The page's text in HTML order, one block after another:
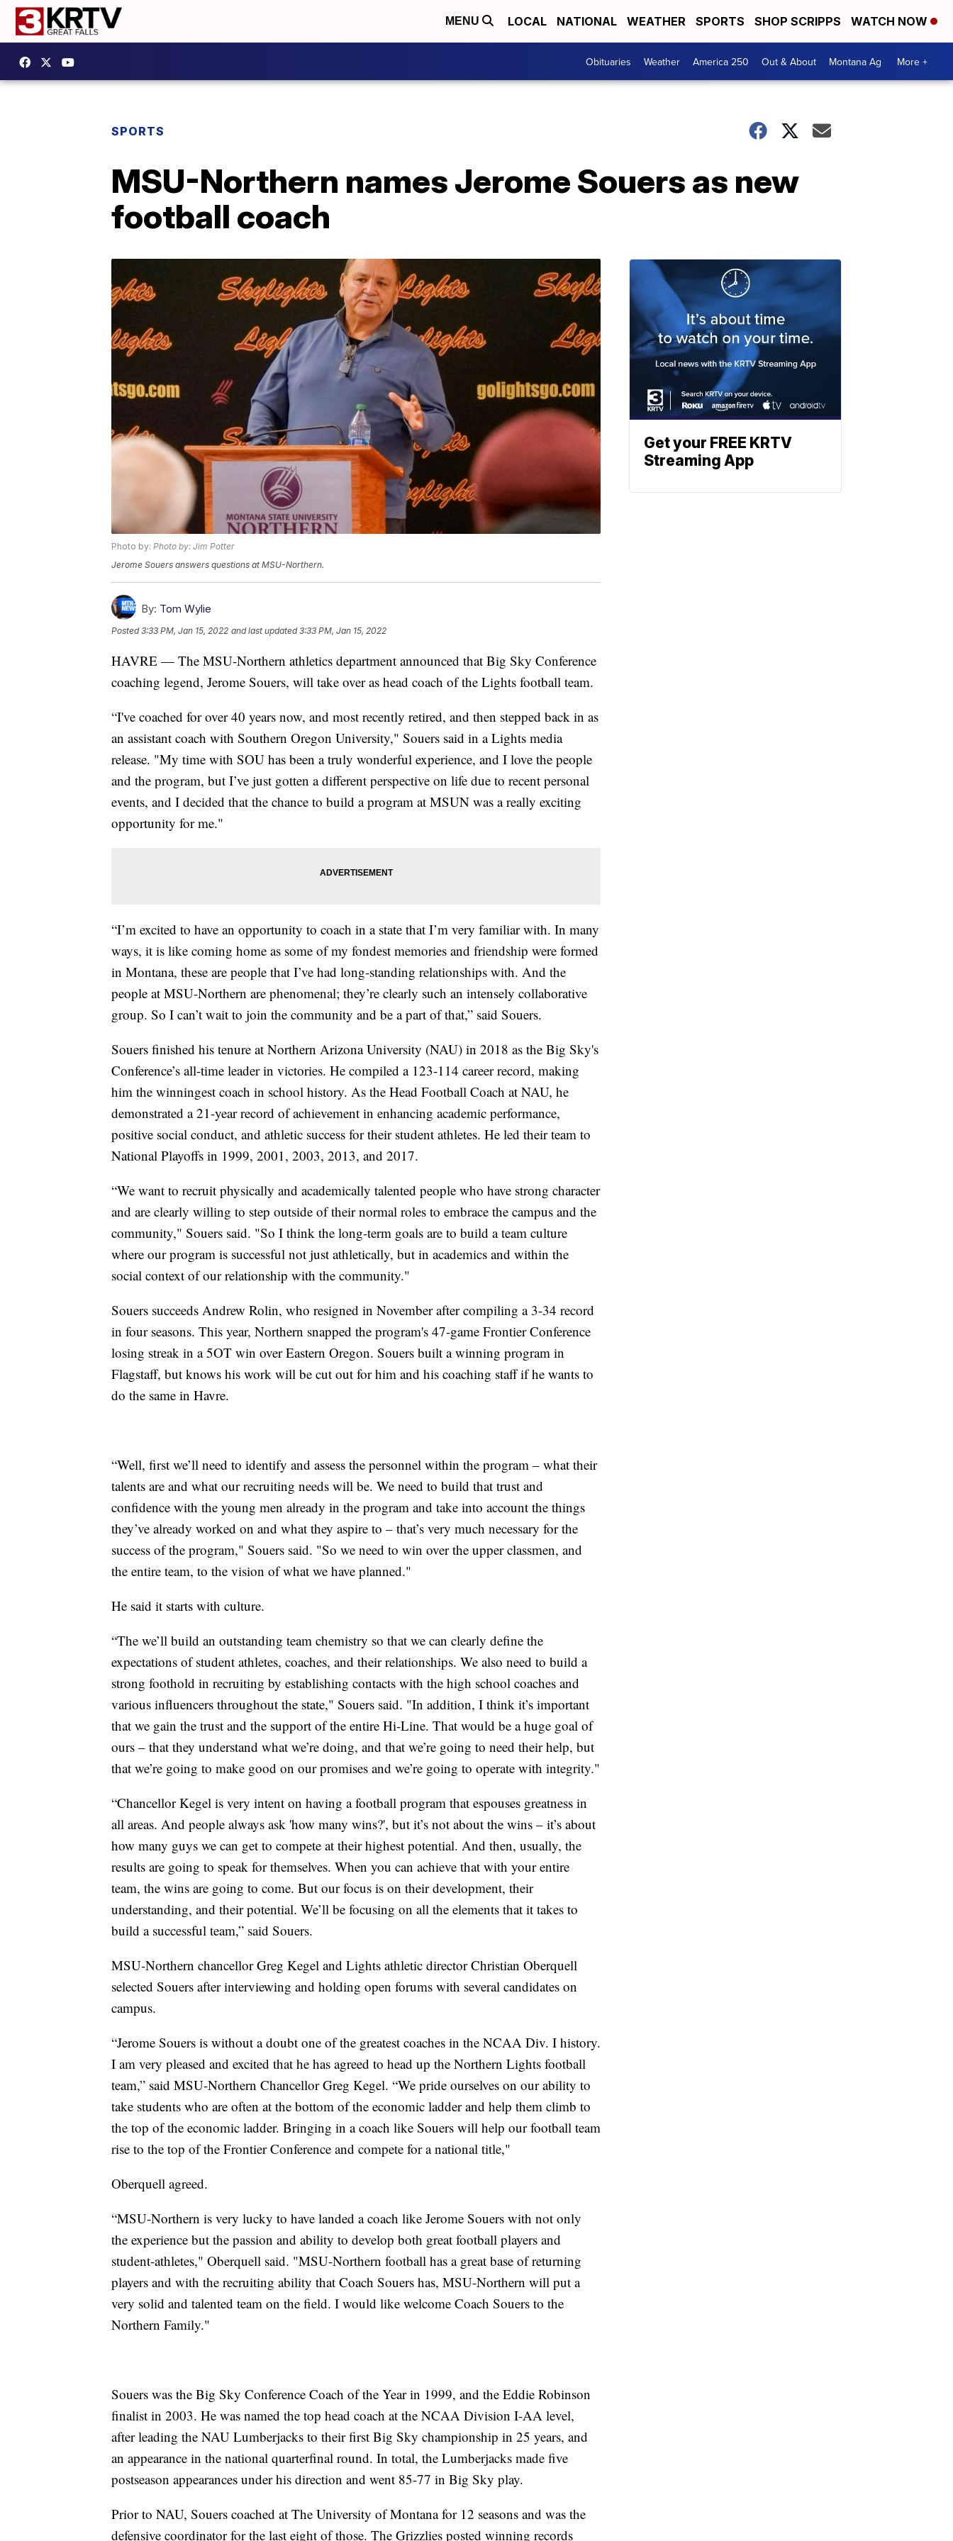
MENU LOCAL NATIONAL WEATHER SPORTS SHOP SCRIPPS WATCH NOW
Obituaries Weather America 250 Out & About Montana Ag More +
SPORTS
MSU-Northern names Jerome Souers as new
football coach
Photo by: Photo by: Jim Potter
Jerome Souers answers questions at MSU-Northern.
By: Tom Wylie
Posted3:33 PM, Jan 15, 2022 and last updated 3:33 PM, Jan 15, 2022
HAVRE — The MSU-Northern athletics department announced that Big Sky Conference
coaching legend, Jerome Souers, will take over as head coach of the Lights football team.
“I've coached for over 40 years now, and most recently retired, and then stepped back in as
an assistant coach with Southern Oregon University," Souers said in a Lights media
release. "My time with SOU has been a truly wonderful experience, and I love the people
and the program, but I’ve just gotten a different perspective on life due to recent personal
events, and I decided that the chance to build a program at MSUN was a really exciting
opportunity for me."
“I’m excited to have an opportunity to coach in a state that I’m very familiar with. In many
ways, it is like coming home as some of my fondest memories and friendship were formed
in Montana, these are people that I’ve had long-standing relationships with. And the
people at MSU-Northern are phenomenal; they’re clearly such an intensely collaborative
group. So I can’t wait to join the community and be a part of that,” said Souers.
Souers finished his tenure at Northern Arizona University (NAU) in 2018 as the Big Sky's
Conference’s all-time leader in victories. He compiled a 123-114 career record, making
him the winningest coach in school history. As the Head Football Coach at NAU, he
demonstrated a 21-year record of achievement in enhancing academic performance,
positive social conduct, and athletic success for their student athletes. He led their team to
National Playoffs in 1999, 2001, 2003, 2013, and 2017.
“We want to recruit physically and academically talented people who have strong character
and are clearly willing to step outside of their normal roles to embrace the campus and the
community," Souers said. "So I think the long-term goals are to build a team culture
where our program is successful not just athletically, but in academics and within the
social context of our relationship with the community."
Souers succeeds Andrew Rolin, who resigned in November after compiling a 3-34 record
in four seasons. This year, Northern snapped the program's 47-game Frontier Conference
losing streak in a 5OT win over Eastern Oregon. Souers built a winning program in
Flagstaff, but knows his work will be cut out for him and his coaching staff if he wants to
do the same in Havre.
“Well, first we’ll need to identify and assess the personnel within the program – what their
talents are and what our recruiting needs will be. We need to build that trust and
confidence with the young men already in the program and take into account the things
they’ve already worked on and what they aspire to – that’s very much necessary for the
success of the program," Souers said. "So we need to win over the upper classmen, and
the entire team, to the vision of what we have planned."
He said it starts with culture.
“The we’ll build an outstanding team chemistry so that we can clearly define the
expectations of student athletes, coaches, and their relationships. We also need to build a
strong foothold in recruiting by establishing contacts with the high school coaches and
various influencers throughout the state," Souers said. "In addition, I think it’s important
that we gain the trust and the support of the entire Hi-Line. That would be a huge goal of
ours – that they understand what we’re doing, and that we’re going to need their help, but
that we’re going to make good on our promises and we’re going to operate with integrity."
“Chancellor Kegel is very intent on having a football program that espouses greatness in
all areas. And people always ask 'how many wins?', but it’s not about the wins – it’s about
how many guys we can get to compete at their highest potential. And then, usually, the
results are going to speak for themselves. When you can achieve that with your entire
team, the wins are going to come. But our focus is on their development, their
understanding, and their potential. We’ll be focusing on all the elements that it takes to
build a successful team,” said Souers.
MSU-Northern chancellor Greg Kegel and Lights athletic director Christian Oberquell
selected Souers after interviewing and holding open forums with several candidates on
campus.
“Jerome Souers is without a doubt one of the greatest coaches in the NCAA Div. I history.
I am very pleased and excited that he has agreed to head up the Northern Lights football
team,” said MSU-Northern Chancellor Greg Kegel. “We pride ourselves on our ability to
take students who are often at the bottom of the economic ladder and help them climb to
the top of the economic ladder. Bringing in a coach like Souers will help our football team
rise to the top of the Frontier Conference and compete for a national title,"
Oberquell agreed.
“MSU-Northern is very lucky to have landed a coach like Jerome Souers with not only
the experience but the passion and ability to develop both great football players and
student-athletes," Oberquell said. "MSU-Northern football has a great base of returning
players and with the recruiting ability that Coach Souers has, MSU-Northern will put a
very solid and talented team on the field. I would like welcome Coach Souers to the
Northern Family."
Souers was the Big Sky Conference Coach of the Year in 1999, and the Eddie Robinson
finalist in 2003. He was named the top head coach at the NCAA Division I-AA level,
after leading the NAU Lumberjacks to their first Big Sky championship in 25 years, and
an appearance in the national quarterfinal round. In total, the Lumberjacks made five
postseason appearances under his direction and went 85-77 in Big Sky play.
Prior to NAU, Souers coached at The University of Montana for 12 seasons and was the
defensive coordinator for the last eight of those. The Grizzlies posted winning records
Get your FREE KRTV
Streaming App